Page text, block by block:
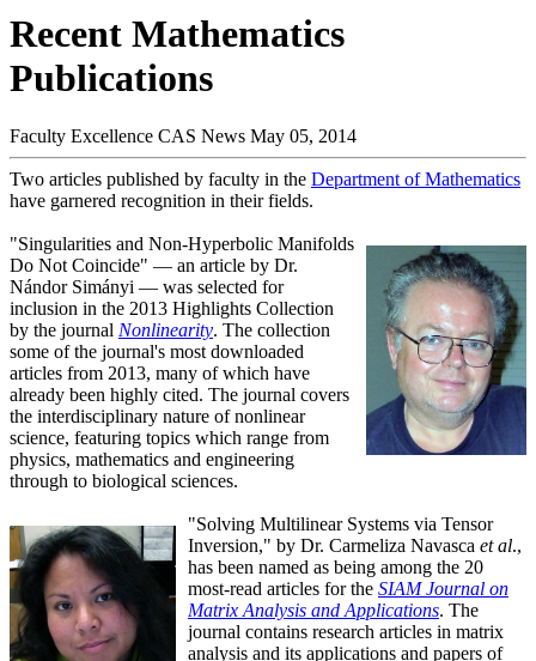
Recent Mathematics
Publications
Faculty Excellence CAS News May 05, 2014
Two articles published by faculty in the Department of Mathematics
have garnered recognition in their fields.
"Singularities and Non-Hyperbolic Manifolds
Do Not Coincide" — an article by Dr.
Nándor Simányi — was selected for
inclusion in the 2013 Highlights Collection
by the journal Nonlinearity. The collection
some of the journal's most downloaded
articles from 2013, many of which have
already been highly cited. The journal covers
the interdisciplinary nature of nonlinear
science, featuring topics which range from
physics, mathematics and engineering
through to biological sciences.
"Solving Multilinear Systems via Tensor
Inversion," by Dr. Carmeliza Navasca et al.,
has been named as being among the 20
most-read articles for the SIAM Journal on
Matrix Analysis and Applications. The
journal contains research articles in matrix
analysis and its applications and papers of